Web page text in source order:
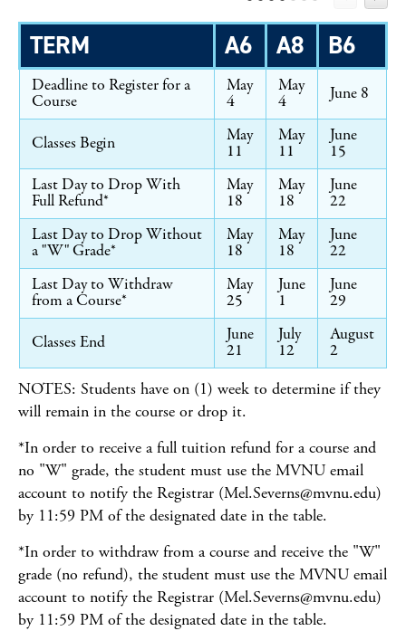
TERM A6 A8 B6
Deadline to Register for a
Course
May
4
May
4 June 8
Classes Begin May
11
May
11
June
15
Last Day to Drop With
Full Refund*
May
18
May
18
June
22
Last Day to Drop Without
a "W" Grade*
May
18
May
18
June
22
Last Day to Withdraw
from a Course*
May
25
June
1
June
29
Classes End
June
21
July
12
August
2
NOTES: Students have on (1) week to determine if they
will remain in the course or drop it.
*In order to receive a full tuition refund for a course and
no "W" grade, the student must use the MVNU email
account to notify the Registrar (Mel.Severns@mvnu.edu)
by 11:59 PM of the designated date in the table.
*In order to withdraw from a course and receive the "W"
grade (no refund), the student must use the MVNU email
account to notify the Registrar (Mel.Severns@mvnu.edu)
by 11:59 PM of the designated date in the table.